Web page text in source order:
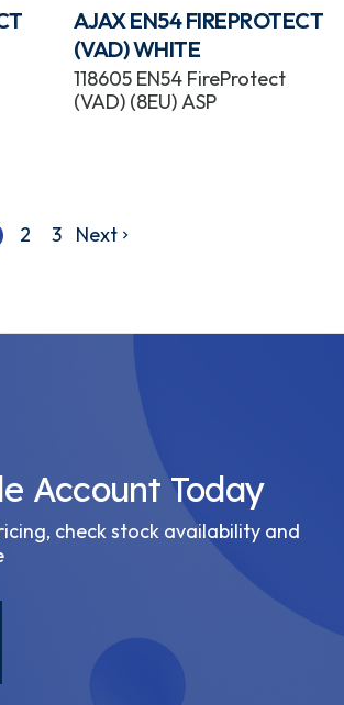
AJAX EN54 FIREPROTECT
(VAD) WHITE
118605 EN54 FireProtect
(VAD) (8EU) ASP
2 3 Next
Account Today
check stock availability and